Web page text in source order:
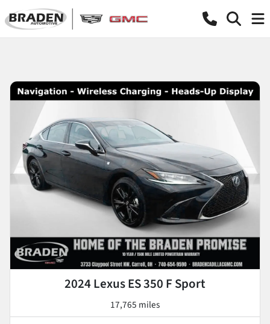
2024 Lexus ES 350 F Sport
17,765 miles